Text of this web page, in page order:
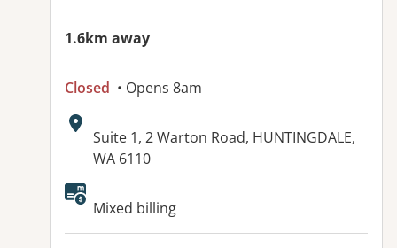
1.6km away
Closed • Opens 8am
Address:
Suite 1, 2 Warton Road, HUNTINGDALE,
WA 6110
Mixed billing